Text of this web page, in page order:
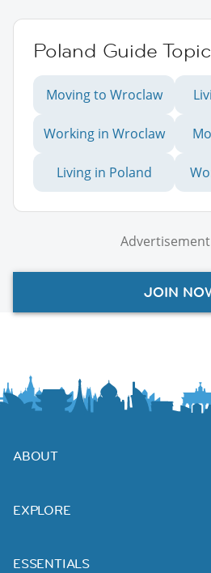
Poland Guide
Moving to Wroclaw
Working in Wroclaw
Living in Poland
Advertisement
JOIN
ABOUT
EXPLORE
ESSENTIALS